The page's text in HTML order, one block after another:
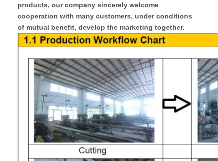
products, our company sincerely welcome
cooperation with many customers, under conditions
of mutual benefit, develop the marketing together.